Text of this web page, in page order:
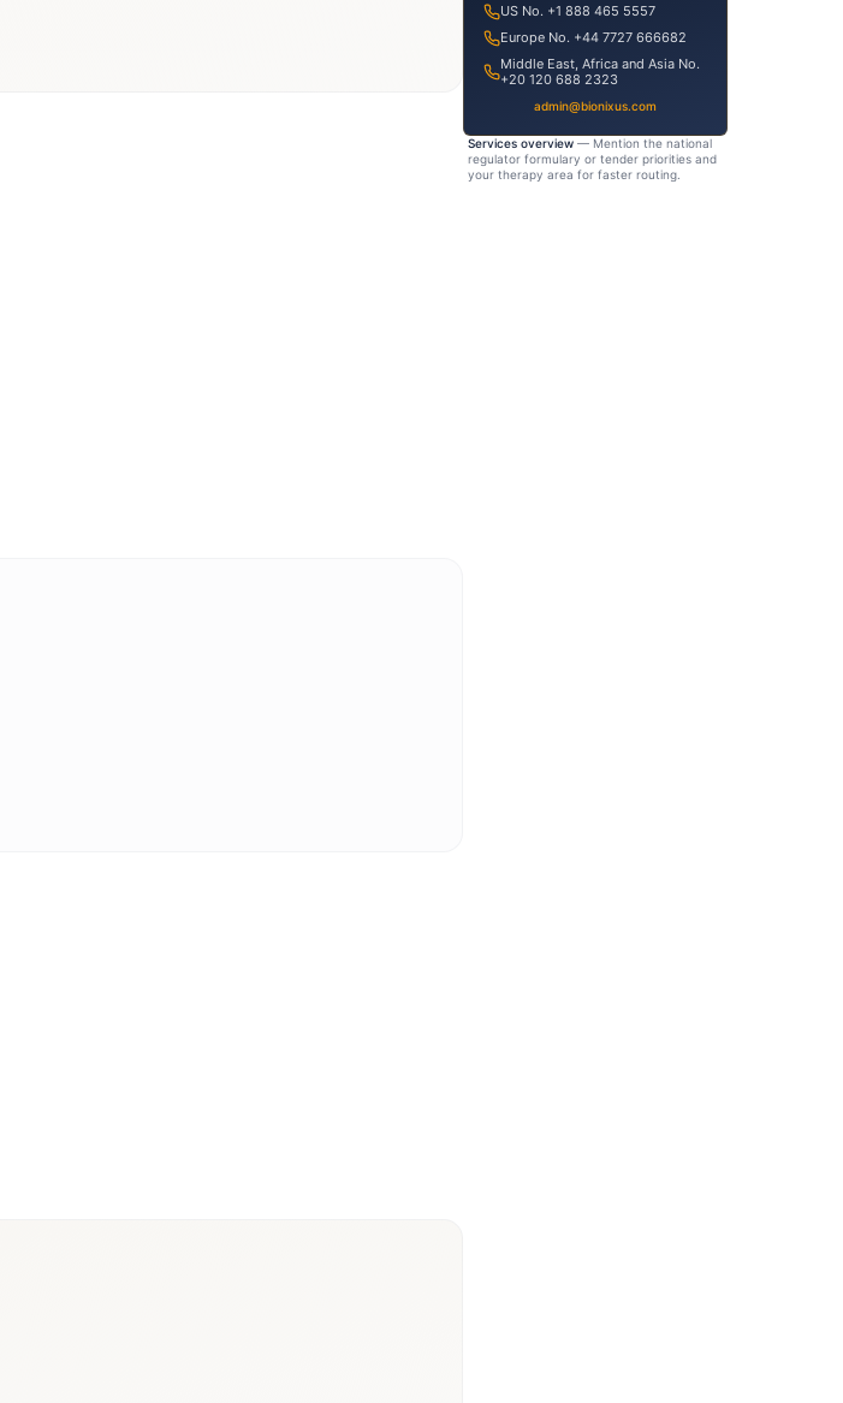
US No. +1 888 465 5557
Europe No. +44 7727 666682
Middle East, Africa and Asia No.
+20 120 688 2323
admin@bionixus.com
Services overview — Mention the national
regulator formulary or tender priorities and
your therapy area for faster routing.